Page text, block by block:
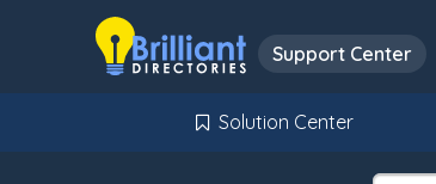
Support Center
Solution Center